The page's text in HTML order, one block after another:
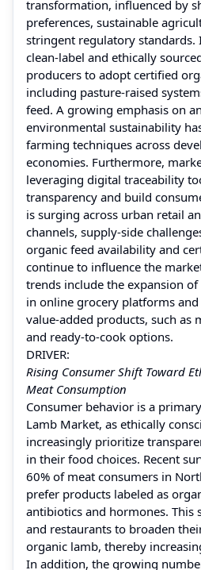
transformation, influenced by
preferences, sustainable
stringent regulatory standards.
clean-label and ethically
producers to adopt certified
including pasture-raised
feed. A growing emphasis on
environmental sustainability
farming techniques across
economies. Furthermore,
leveraging digital traceability
transparency and build
is surging across urban retail
channels, supply-side
organic feed availability and
continue to influence the
trends include the expansion
in online grocery platforms
value-added products, such as
and ready-to-cook options.
DRIVER:
Rising Consumer Shift Toward
Meat Consumption
Consumer behavior is a
Lamb Market, as ethically
increasingly prioritize
in their food choices. Recent
60% of meat consumers in
prefer products labeled as
antibiotics and hormones. This
and restaurants to broaden
organic lamb, thereby
In addition, the growing